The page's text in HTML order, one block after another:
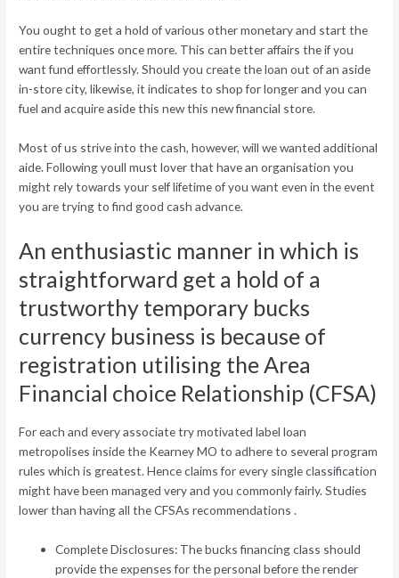
You ought to get a hold of various other monetary and start the
entire techniques once more. This can better affairs the if you
want fund effortlessly. Should you create the loan out of an aside
in-store city, likewise, it indicates to shop for longer and you can
fuel and acquire aside this new this new financial store.
Most of us strive into the cash, however, will we wanted additional
aide. Following youll must lover that have an organisation you
might rely towards your self lifetime of you want even in the event
you are trying to find good cash advance.
An enthusiastic manner in which is
straightforward get a hold of a
trustworthy temporary bucks
currency business is because of
registration utilising the Area
Financial choice Relationship (CFSA)
For each and every associate try motivated label loan
metropolises inside the Kearney MO to adhere to several program
rules which is greatest. Hence claims for every single classification
might have been managed very and you commonly fairly. Studies
lower than having all the CFSAs recommendations .
Complete Disclosures: The bucks financing class should
provide the expenses for the personal before the render